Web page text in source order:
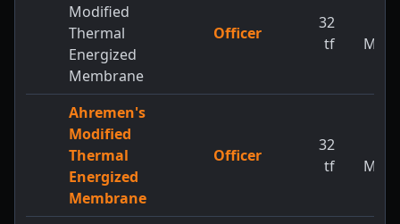
Modified
Thermal
Energized
Membrane
Officer
32
tf
MW
Ahremen's
Modified
Thermal
Energized
Membrane
Officer
32
tf
MW